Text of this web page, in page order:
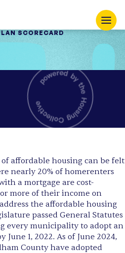
SCORECARD
of affordable housing can be felt
nearly 20% of homerenters
a mortgage are cost-
more of their income on
the affordable housing
passed General Statutes
every municipality to adopt an
1, 2022. As of June 2024,
County have adopted